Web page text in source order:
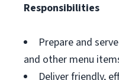
Responsibilities
Prepare and
and other menu
Deliver friendly,